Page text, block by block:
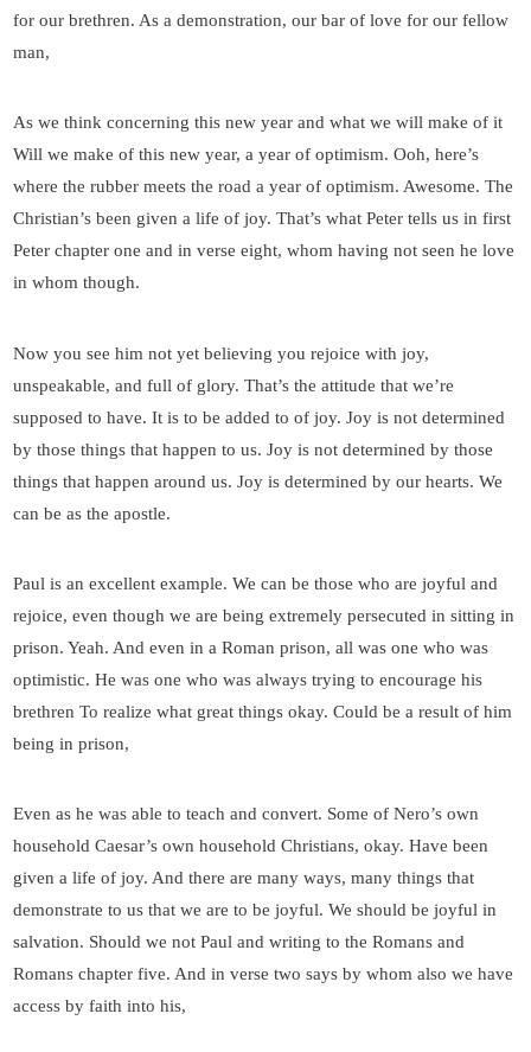
for our brethren. As a demonstration, our bar of love for our fellow
man,
As we think concerning this new year and what we will make of it
Will we make of this new year, a year of optimism. Ooh, here’s
where the rubber meets the road a year of optimism. Awesome. The
Christian’s been given a life of joy. That’s what Peter tells us in first
Peter chapter one and in verse eight, whom having not seen he love
in whom though.
Now you see him not yet believing you rejoice with joy,
unspeakable, and full of glory. That’s the attitude that we’re
supposed to have. It is to be added to of joy. Joy is not determined
by those things that happen to us. Joy is not determined by those
things that happen around us. Joy is determined by our hearts. We
can be as the apostle.
Paul is an excellent example. We can be those who are joyful and
rejoice, even though we are being extremely persecuted in sitting in
prison. Yeah. And even in a Roman prison, all was one who was
optimistic. He was one who was always trying to encourage his
brethren To realize what great things okay. Could be a result of him
being in prison,
Even as he was able to teach and convert. Some of Nero’s own
household Caesar’s own household Christians, okay. Have been
given a life of joy. And there are many ways, many things that
demonstrate to us that we are to be joyful. We should be joyful in
salvation. Should we not Paul and writing to the Romans and
Romans chapter five. And in verse two says by whom also we have
access by faith into his,